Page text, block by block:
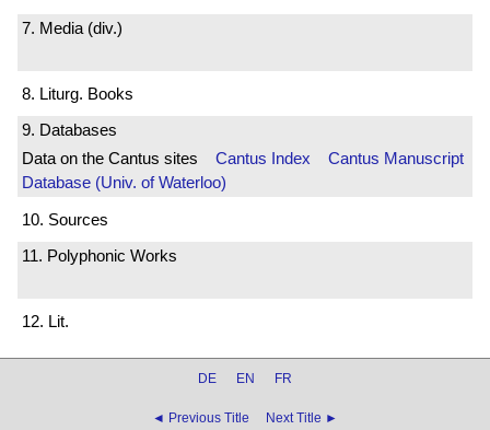
7. Media (div.)
8. Liturg. Books
9. Databases
Data on the Cantus sites Cantus Index
Cantus Manuscript
Database (Univ. of Waterloo)
10. Sources
11. Polyphonic Works
12. Lit.
DE EN FR
◄ Previous Title Next Title ►